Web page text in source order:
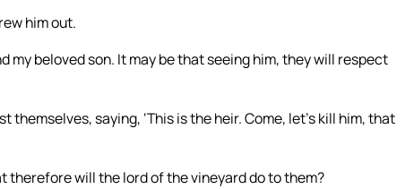
him out.
my beloved son. It may be that seeing him, they will respect
saying, ‘This is the heir. Come, let’s kill him, that
therefore will the lord of the vineyard do to them?